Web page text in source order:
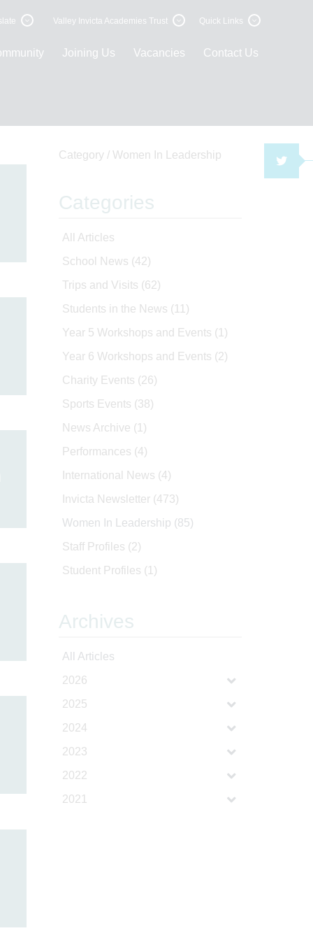
Valley Invicta Academies Trust Quick Links
Joining Us Vacancies Contact Us
Category / Women In Leadership
Categories
All Articles
School News (42)
Trips and Visits (62)
Students in the News (11)
Year 5 Workshops and Events (1)
Year 6 Workshops and Events (2)
Charity Events (26)
Sports Events (38)
News Archive (1)
Performances (4)
International News (4)
Invicta Newsletter (473)
Women In Leadership (85)
Staff Profiles (2)
Student Profiles (1)
Archives
All Articles
2026
2025
2024
2023
2022
2021